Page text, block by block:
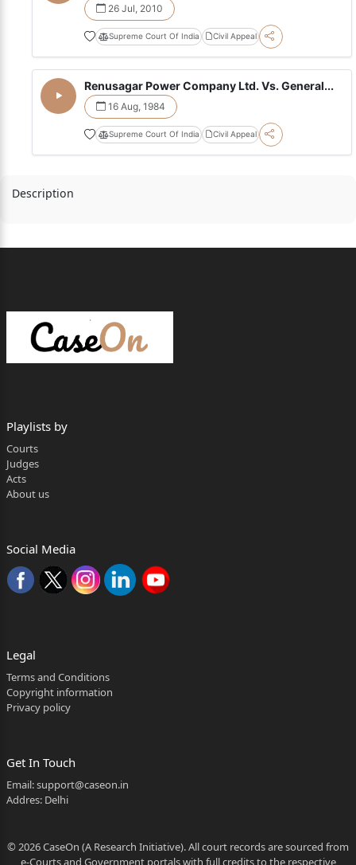
26 Jul, 2010
Supreme Court Of India Civil Appeal
Renusagar Power Company Ltd. Vs. General...
16 Aug, 1984
Supreme Court Of India Civil Appeal
Description
Playlists by
Courts
Judges
Acts
About us
Social Media
Legal
Terms and Conditions
Copyright information
Privacy policy
Get In Touch
Email:support@caseon.in
Addres: Delhi
© 2026 CaseOn (A Research Initiative). All court records are sourced from
e-Courts and Government portals with full credits to the respective